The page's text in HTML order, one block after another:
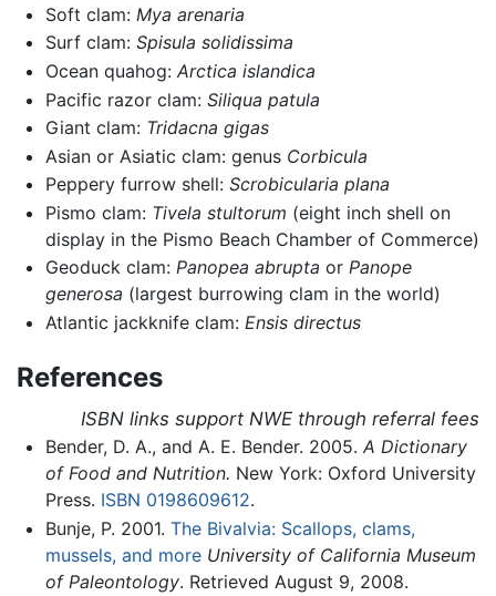
Soft clam: Mya arenaria
Surf clam: Spisula solidissima
Ocean quahog: Arctica islandica
Pacific razor clam: Siliqua patula
Giant clam: Tridacna gigas
Asian or Asiatic clam: genus Corbicula
Peppery furrow shell: Scrobicularia plana
Pismo clam: Tivela stultorum (eight inch shell on
display in the Pismo Beach Chamber of Commerce)
Geoduck clam: Panopea abrupta or Panope
generosa (largest burrowing clam in the world)
Atlantic jackknife clam: Ensis directus
References
ISBN links support NWE through referral fees
Bender, D. A., and A. E. Bender. 2005. A Dictionary
of Food and Nutrition. New York: Oxford University
Press. ISBN 0198609612.
Bunje, P. 2001. The Bivalvia: Scallops, clams,
mussels, and more University of California Museum
of Paleontology. Retrieved August 9, 2008.